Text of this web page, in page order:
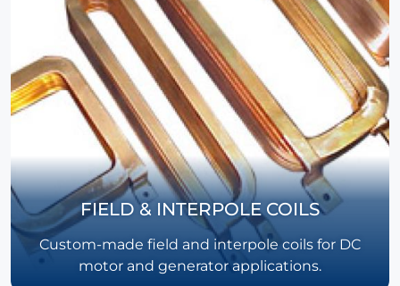
FIELD & INTERPOLE COILS
Custom-made field and interpole coils for DC
motor and generator applications.